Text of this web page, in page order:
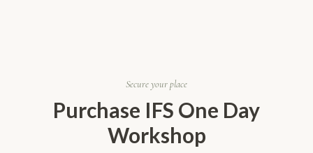
Secure your place
Purchase IFS One Day
Workshop